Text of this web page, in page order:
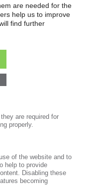
end
here...